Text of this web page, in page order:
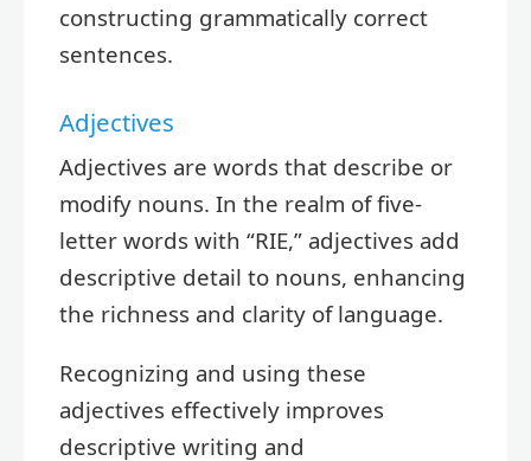
constructing grammatically correct
sentences.
Adjectives
Adjectives are words that describe or
modify nouns. In the realm of five-
letter words with “RIE,” adjectives add
descriptive detail to nouns, enhancing
the richness and clarity of language.
Recognizing and using these
adjectives effectively improves
descriptive writing and